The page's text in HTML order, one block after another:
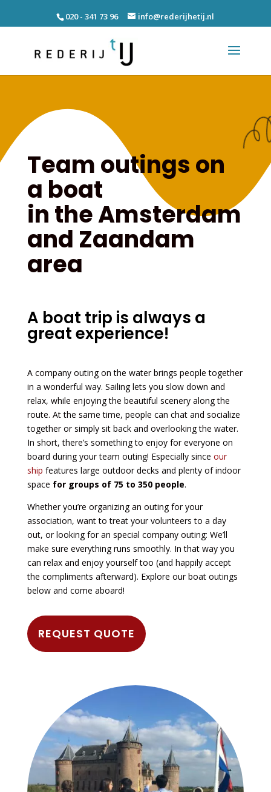
020 - 341 73 96 info@rederijhetij.nl
Team outings on
a boat
in the Amsterdam
and Zaandam
area
A boat trip is always a
great experience!
A company outing on the water brings people together
in a wonderful way. Sailing lets you slow down and
relax, while enjoying the beautiful scenery along the
route. At the same time, people can chat and socialize
together or simply sit back and overlooking the water.
In short, there’s something to enjoy for everyone on
board during your team outing! Especially since our
ship features large outdoor decks and plenty of indoor
space for groups of 75 to 350 people.
Whether you’re organizing an outing for your
association, want to treat your volunteers to a day
out, or looking for an special company outing: We’ll
make sure everything runs smoothly. In that way you
can relax and enjoy yourself too (and happily accept
the compliments afterward). Explore our boat outings
below and come aboard!
REQUEST QUOTE